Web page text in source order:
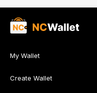
My Wallet
Create Wallet